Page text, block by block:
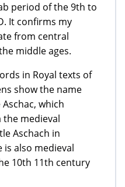
period of the 9th to
It confirms my
from central
middle ages.
in Royal texts of
show the name
which
medieval
Aschach in
is also medieval
10th 11th century